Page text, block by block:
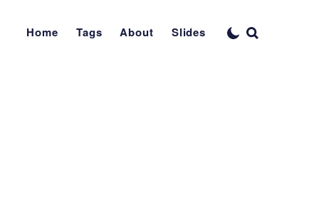
Home Tags About Slides